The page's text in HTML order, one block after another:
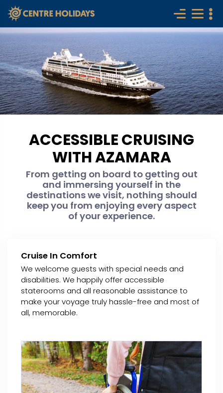
ACCESSIBLE CRUISING
WITH AZAMARA
From getting on board to getting out
and immersing yourself in the
destinations we visit, nothing should
keep you from enjoying every aspect
of your experience.
Cruise In Comfort
We welcome guests with special needs and
disabilities. We happily offer accessible
staterooms and all reasonable assistance to
make your voyage truly hassle-free and most of
all, memorable.